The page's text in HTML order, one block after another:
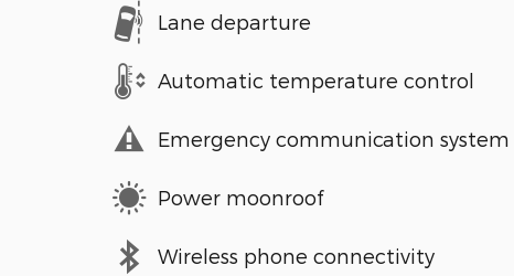
Lane departure
Automatic temperature control
Emergency communication system
Power moonroof
Wireless phone connectivity